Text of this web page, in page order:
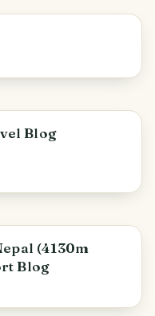
Blog
(4130m
Blog